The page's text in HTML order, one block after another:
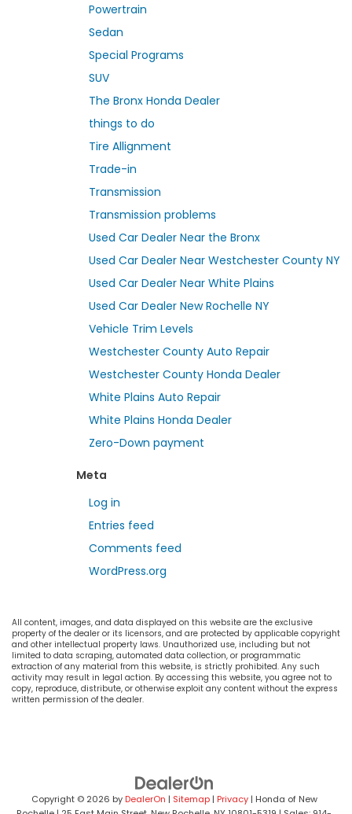
Powertrain
Sedan
Special Programs
SUV
The Bronx Honda Dealer
things to do
Tire Allignment
Trade-in
Transmission
Transmission problems
Used Car Dealer Near the Bronx
Used Car Dealer Near Westchester County NY
Used Car Dealer Near White Plains
Used Car Dealer New Rochelle NY
Vehicle Trim Levels
Westchester County Auto Repair
Westchester County Honda Dealer
White Plains Auto Repair
White Plains Honda Dealer
Zero-Down payment
Meta
Log in
Entries feed
Comments feed
WordPress.org
All content, images, and data displayed on this website are the exclusive
property of the dealer or its licensors, and are protected by applicable copyright
and other intellectual property laws. Unauthorized use, including but not
limited to data scraping, automated data collection, or programmatic
extraction of any material from this website, is strictly prohibited. Any such
activity may result in legal action. By accessing this website, you agree not to
copy, reproduce, distribute, or otherwise exploit any content without the express
written permission of the dealer.
Copyright © 2026 byDealerOn | Sitemap| Privacy| Honda of New